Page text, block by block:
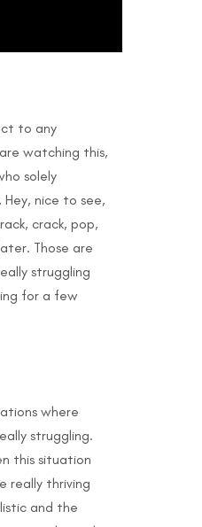
to any
watching this,
solely
nice to see,
crack, pop,
Those are
struggling
for a few
where
struggling.
this situation
really thriving
and the